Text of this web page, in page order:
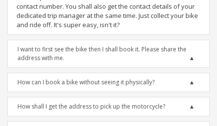
contact number. You shall also get the contact details of your
dedicated trip manager at the same time. Just collect your bike
and ride off. It's super easy, isn't it?
I want to first see the bike then I shall book it. Please share the
address with me.
How can I book a bike without seeing it physically?
How shall I get the address to pick up the motorcycle?